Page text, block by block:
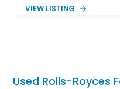
and our subject specimen
VIEW LISTING
Used Rolls-Royces